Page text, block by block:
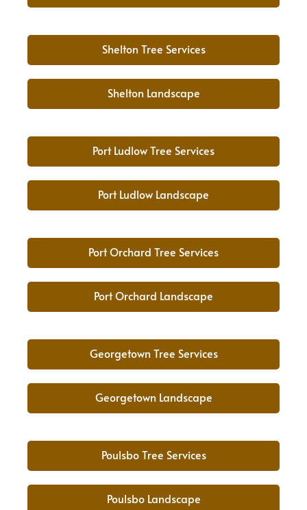
Shelton Tree Services
Shelton Landscape
Port Ludlow Tree Services
Port Ludlow Landscape
Port Orchard Tree Services
Port Orchard Landscape
Georgetown Tree Services
Georgetown Landscape
Poulsbo Tree Services
Poulsbo Landscape